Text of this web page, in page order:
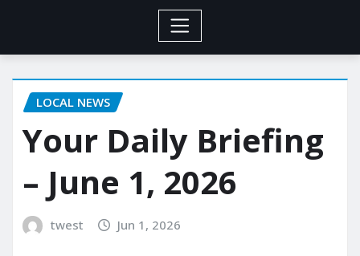
LOCAL NEWS
Your Daily Briefing
– June 1, 2026
twest Jun 1, 2026